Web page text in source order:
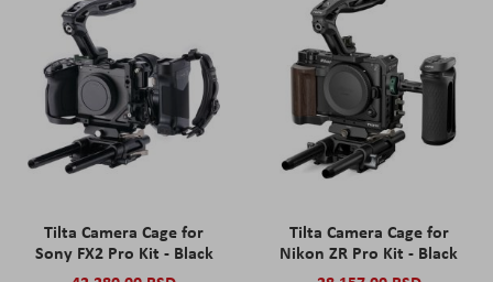
Tilta Camera Cage for
Sony FX2 Pro Kit - Black
Tilta Camera Cage for
Nikon ZR Pro Kit - Black